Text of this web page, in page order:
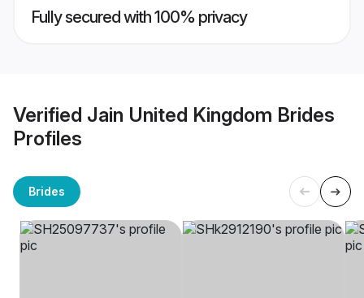
Fully secured with 100% privacy
Verified Jain United Kingdom Brides
Profiles
Brides